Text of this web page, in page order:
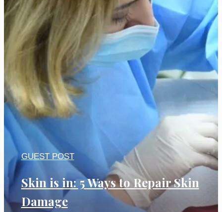
Skin is in: 5 Ways to Repair Skin
Damage
GUEST POST